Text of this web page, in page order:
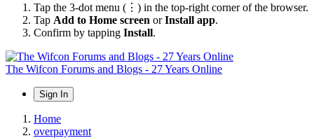
Tap the 3-dot menu (⋮) in the top-right corner of the browser.
Tap Add to Home screen orInstall app.
Confirm by tapping Install.
The Wifcon Forums and Blogs - 27 Years Online
Sign In
Home
overpayment